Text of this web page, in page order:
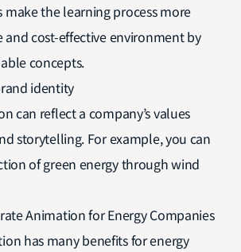
make the learning process more
and cost-effective environment by
concepts.
identity
can reflect a company’s values
storytelling. For example, you can
of green energy through wind
Animation for Energy Companies
has many benefits for energy